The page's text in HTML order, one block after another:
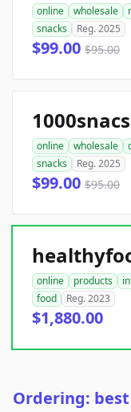
online wholesale
snacks
Reg. 2025
$99.00 $95.00
online wholesale
snacks
Reg. 2025
$99.00 $95.00
online products
food
Reg. 2023
$1,880.00
Ordering: